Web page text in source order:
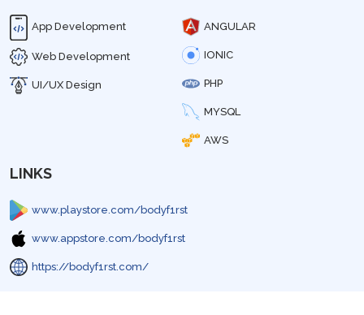
App Development
Web Development
UI/UX Design
ANGULAR
IONIC
PHP
MYSQL
AWS
LINKS
www.playstore.com/bodyf1rst
www.appstore.com/bodyf1rst
https://bodyf1rst.com/